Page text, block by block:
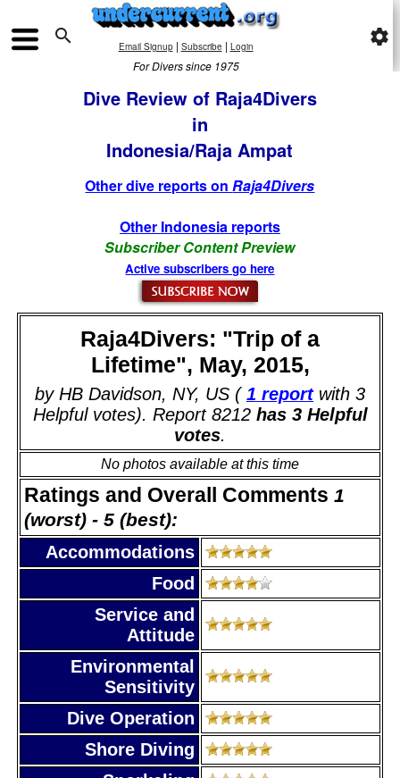
 Email Signup| Subscribe | Login
For Divers since 1975
settings
Dive Review of Raja4Divers
in
Indonesia/Raja Ampat
Other dive reports onRaja4Divers
Other Indonesia reports
Subscriber Content Preview
Active subscribers go here
Raja4Divers: "Trip of a
Lifetime", May, 2015,
by HB Davidson, NY, US ( 1 reportwith 3
Helpful votes). Report 8212has 3 Helpful
votes.
No photos available at this time
Ratings and Overall Comments 1
(worst) - 5 (best):
Accommodations
Food
Service and
Attitude
Environmental
Sensitivity
Dive Operation
Shore Diving